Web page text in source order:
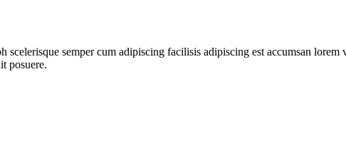
scelerisque semper cum adipiscing facilisis adipiscing est accumsan
posuere.